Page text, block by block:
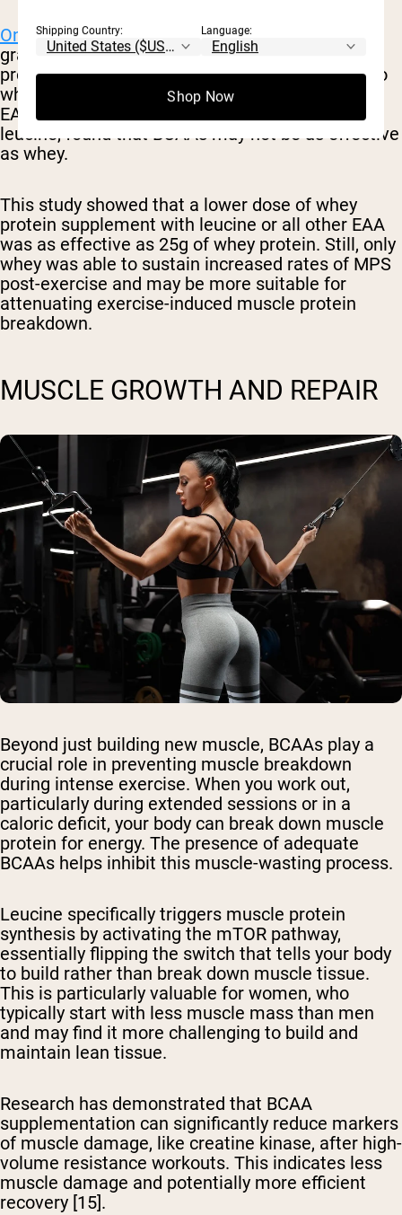
One small study
on 24 males taking either 25
grams of whey protein, 6.25 grams of whey
protein with a total leucine amount equivalent to
whey, or 6.25 grams of whey protein with total
EAA equivalent to whey for all EAA except for
leucine, found that BCAAs may not be as effective
as whey.
This study showed that a lower dose of whey
protein supplement with leucine or all other EAA
was as effective as 25g of whey protein. Still, only
whey was able to sustain increased rates of MPS
post-exercise and may be more suitable for
attenuating exercise-induced muscle protein
breakdown.
MUSCLE GROWTH AND REPAIR
Beyond just building new muscle, BCAAs play a
crucial role in preventing muscle breakdown
during intense exercise. When you work out,
particularly during extended sessions or in a
caloric deficit, your body can break down muscle
protein for energy. The presence of adequate
BCAAs helps inhibit this muscle-wasting process.
Leucine specifically triggers muscle protein
synthesis by activating the mTOR pathway,
essentially flipping the switch that tells your body
to build rather than break down muscle tissue.
This is particularly valuable for women, who
typically start with less muscle mass than men
and may find it more challenging to build and
maintain lean tissue.
Research has demonstrated that BCAA
supplementation can significantly reduce markers
of muscle damage, like creatine kinase, after high-
volume resistance workouts. This indicates less
muscle damage and potentially more efficient
recovery [15].
Shipping Country: Language:
Shop Now